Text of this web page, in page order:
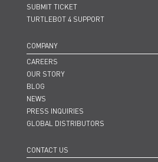
SUBMIT TICKET
TURTLEBOT 4 SUPPORT
COMPANY
CAREERS
OUR STORY
BLOG
NEWS
PRESS INQUIRIES
GLOBAL DISTRIBUTORS
CONTACT US